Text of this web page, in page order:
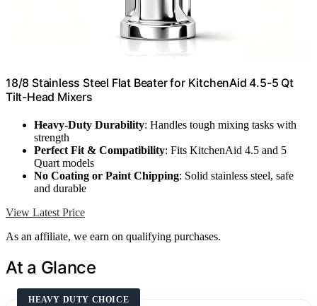
18/8 Stainless Steel Flat Beater for KitchenAid 4.5-5 Qt
Tilt-Head Mixers
Heavy-Duty Durability: Handles tough mixing tasks with
strength
Perfect Fit & Compatibility: Fits KitchenAid 4.5 and 5
Quart models
No Coating or Paint Chipping: Solid stainless steel, safe
and durable
View Latest Price
As an affiliate, we earn on qualifying purchases.
At a Glance
HEAVY DUTY CHOICE